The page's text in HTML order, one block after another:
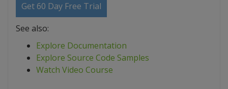
Get 60 Day Free Trial
See also:
Explore Documentation
Explore Source Code Samples
Watch Video Course